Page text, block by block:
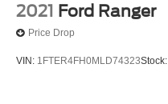
2021 Ford Ranger
Price Drop
VIN: 1FTER4FH0MLD74323Stock: